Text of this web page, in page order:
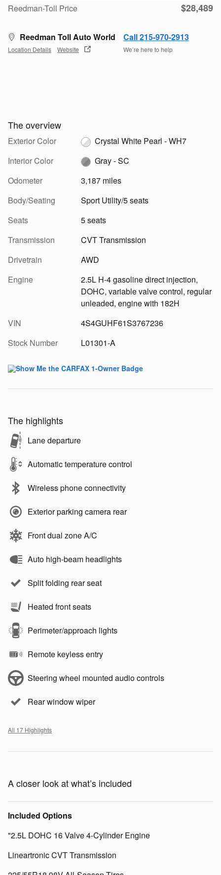
Reedman-Toll Price
$28,489
Reedman Toll Auto World
Location Details Website
Call 215-970-2913
We’re here to help
The overview
Exterior Color
Crystal White Pearl - WH7
Interior Color
Gray - SC
Odometer
3,187 miles
Body/Seating
Sport Utility/5 seats
Seats
5 seats
Transmission
CVT Transmission
Drivetrain
AWD
Engine
2.5L H-4 gasoline direct injection,
DOHC, variable valve control, regular
unleaded, engine with 182H
VIN
4S4GUHF61S3767236
Stock Number
L01301-A
The highlights
Lane departure
Automatic temperature control
Wireless phone connectivity
Exterior parking camera rear
Front dual zone A/C
Auto high-beam headlights
Split folding rear seat
Heated front seats
Perimeter/approach lights
Remote keyless entry
Steering wheel mounted audio controls
Rear window wiper
All 17 Highlights
A closer look at what’s included
Included Options
"2.5L DOHC 16 Valve 4-Cylinder Engine
Lineartronic CVT Transmission